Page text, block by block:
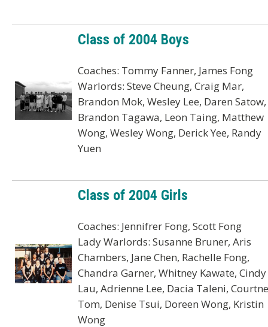
Class of 2004 Boys
Coaches: Tommy Fanner, James Fong
Warlords: Steve Cheung, Craig Mar,
Brandon Mok, Wesley Lee, Daren Satow,
Brandon Tagawa, Leon Taing, Matthew
Wong, Wesley Wong, Derick Yee, Randy
Yuen
Class of 2004 Girls
Coaches: Jennifrer Fong, Scott Fong
Lady Warlords: Susanne Bruner, Aris
Chambers, Jane Chen, Rachelle Fong,
Chandra Garner, Whitney Kawate, Cindy
Lau, Adrienne Lee, Dacia Taleni,
Tom, Denise Tsui, Doreen Wong, Kristin
Wong